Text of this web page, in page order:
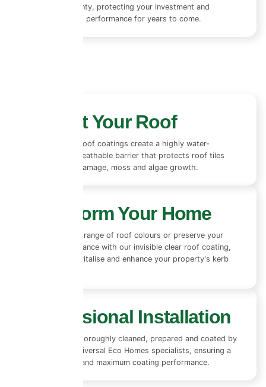
10+ year warranty, protecting your investment and
ensuring lasting performance for years to come.
Protect Your Roof
Our advanced roof coatings create a highly water-
repellent yet breathable barrier that protects roof tiles
from rain, UV damage, moss and algae growth.
Transform Your Home
Choose from a range of roof colours or preserve your
existing appearance with our invisible clear roof coating,
designed to revitalise and enhance your property's kerb
Professional Installation
Every roof is thoroughly cleaned, prepared and coated by
experienced Universal Eco Homes specialists, ensuring a
flawless finish and maximum coating performance.